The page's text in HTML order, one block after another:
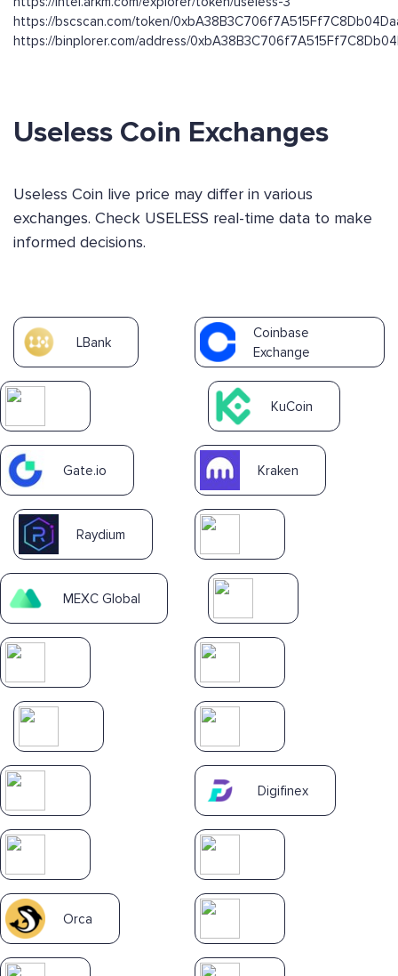
https://bscscan.com/token/
https://binplorer.com/address/
Useless Coin Exchanges
Useless Coin live price may differ in various
exchanges. Check USELESS real-time data to make
informed decisions.
LBank
Coinbase
Exchange
KuCoin
Gate.io Kraken
Raydium
MEXC Global
Digifinex
Orca